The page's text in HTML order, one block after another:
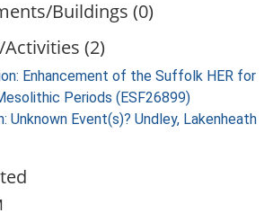
Buildings (0)
Activities (2)
Enhancement of the Suffolk HER for
Periods (ESF26899)
Unknown Event(s)? Undley, Lakenheath